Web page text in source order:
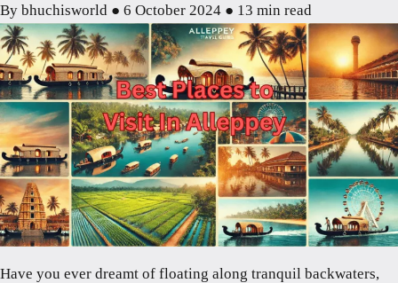
By bhuchisworld ● 6 October 2024 ● 13 min read
Have you ever dreamt of floating along tranquil backwaters,